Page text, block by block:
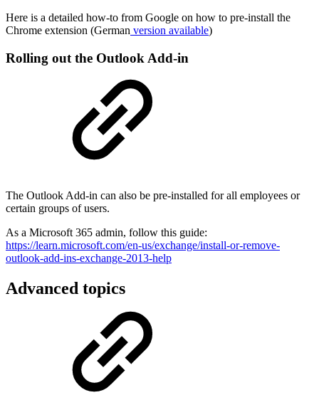
Here is a detailed how-to from Google on how to pre-install the
Chrome extension (German version available)
Rolling out the Outlook Add-in
The Outlook Add-in can also be pre-installed for all employees or
certain groups of users.
As a Microsoft 365 admin, follow this guide:
https://learn.microsoft.com/en-us/exchange/install-or-remove-
outlook-add-ins-exchange-2013-help
Advanced topics